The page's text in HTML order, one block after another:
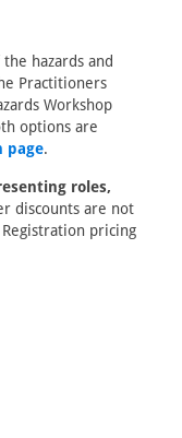
hazards and
Practitioners
Workshop
options are
page.
roles,
discounts are not
pricing